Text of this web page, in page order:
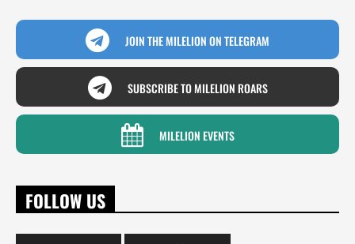
JOIN THE MILELION ON TELEGRAM
SUBSCRIBE TO MILELION ROARS
MILELION EVENTS
FOLLOW US